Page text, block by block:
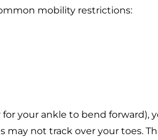
mobility restrictions:
your ankle to bend forward),
not track over your toes.